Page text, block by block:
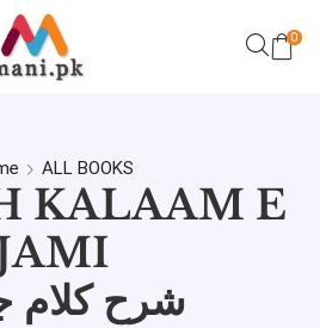
0
ALL BOOKS
KALAAM E
شرح کلام